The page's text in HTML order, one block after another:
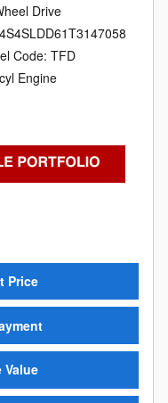
Drive
Code: TFD
Engine
Price
Value